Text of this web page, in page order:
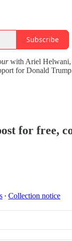
Subscribe
with Ariel Helwani,
for Donald
for free,
∙ Collection notice